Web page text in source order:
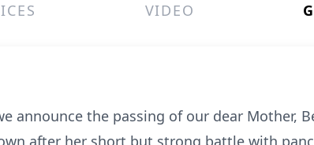
VIDEO
announce the passing of our dear Mother,
after her short but strong battle with